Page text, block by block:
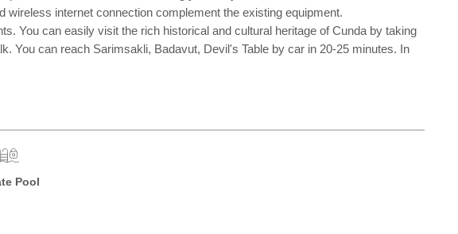
internet connection complement the existing equipment.
You can easily visit the rich historical and cultural heritage of Cunda by taking
You can reach Sarimsakli, Badavut, Devil's Table by car in 20-25 minutes. In
Pool